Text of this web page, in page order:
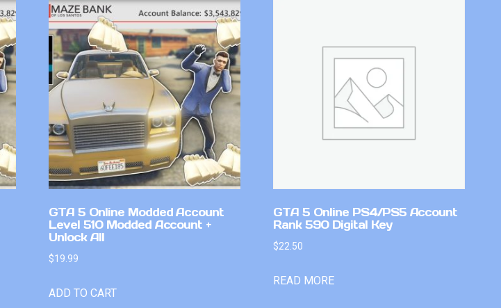
GTA 5 Online Modded Account
Level 510 Modded Account +
Unlock All
$19.99
ADD TO CART
GTA 5 Online PS4/PS5 Account
Rank 590 Digital Key
$22.50
READ MORE